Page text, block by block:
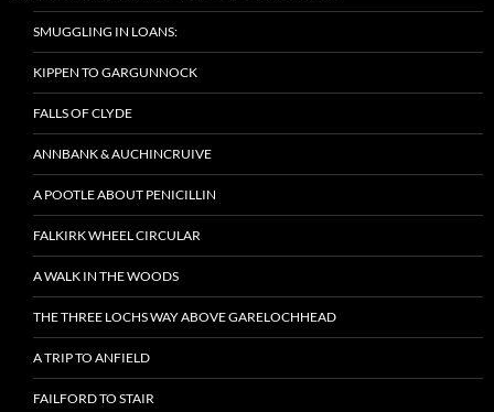
SMUGGLING IN LOANS:
KIPPEN TO GARGUNNOCK
FALLS OF CLYDE
ANNBANK & AUCHINCRUIVE
A POOTLE ABOUT PENICILLIN
FALKIRK WHEEL CIRCULAR
A WALK IN THE WOODS
THE THREE LOCHS WAY ABOVE GARELOCHHEAD
A TRIP TO ANFIELD
FAILFORD TO STAIR